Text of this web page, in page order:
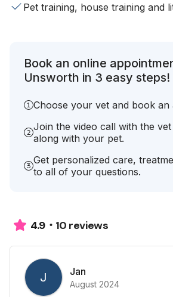
Pet training, house training and
Book an online
Unsworth in 3 easy steps!
Choose your vet and book an
Join the video call with the
along with your pet.
Get personalized care,
to all of your questions.
4.9 10 reviews
J Jan
August 2024